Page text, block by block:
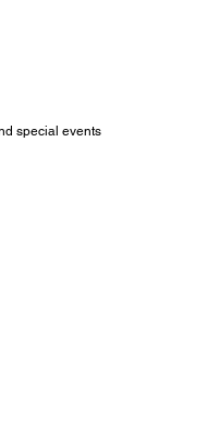
special events